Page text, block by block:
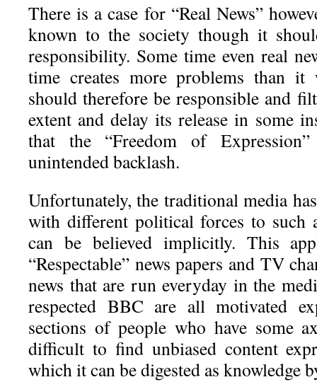
There is a case for “Real News”
known to the society though it
responsibility. Some time even real
time creates more problems than it
should therefore be responsible and
extent and delay its release in some
that the “Freedom of
unintended backlash.
Unfortunately, the traditional media
with different political forces to such
can be believed implicitly. This
“Respectable” news papers and TV
news that are run everyday in the
respected BBC are all motivated
sections of people who have some
difficult to find unbiased content
which it can be digested as knowledge